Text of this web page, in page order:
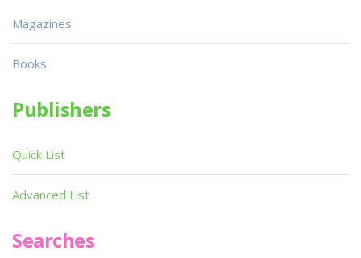
Magazines
Books
Publishers
Quick List
Advanced List
Searches